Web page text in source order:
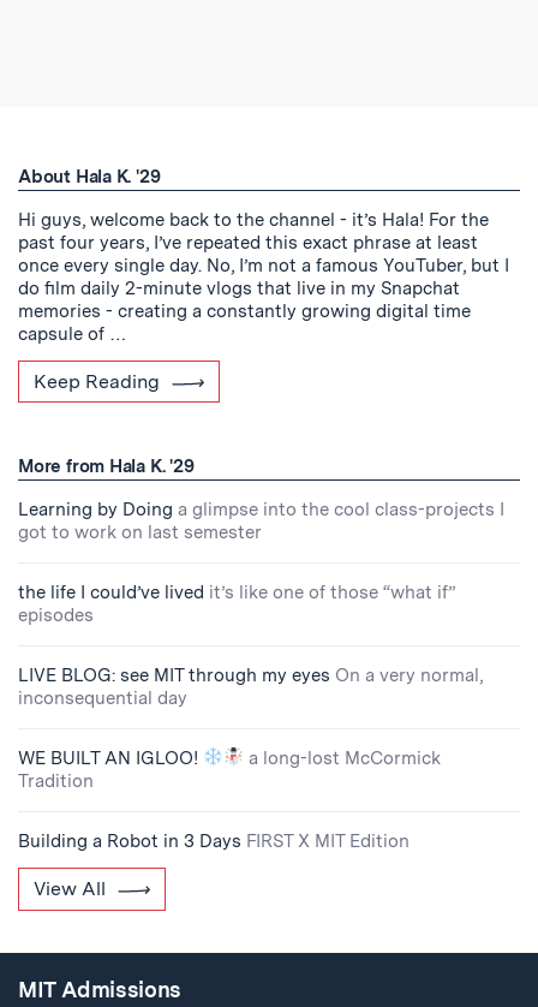
About Hala K. '29
Hi guys, welcome back to the channel - it’s Hala! For the
past four years, I’ve repeated this exact phrase at least
once every single day. No, I’m not a famous YouTuber, but I
do film daily 2-minute vlogs that live in my Snapchat
memories - creating a constantly growing digital time
capsule of …
Keep Reading
More from Hala K. '29
Learning by Doing a glimpse into the cool class-projects I
got to work on last semester
the life I could’ve lived it’s like one of those “what if”
episodes
LIVE BLOG: see MIT through my eyes On a very normal,
inconsequential day
WE BUILT AN IGLOO!
a long-lost McCormick
Tradition
Building a Robot in 3 Days FIRST X MIT Edition
View All
MIT Admissions